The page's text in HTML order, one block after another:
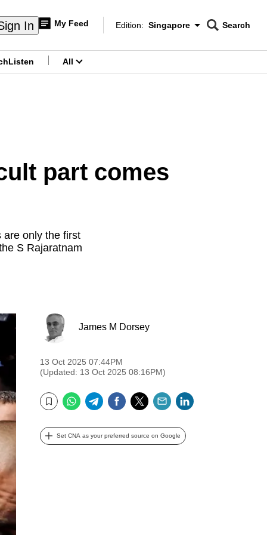
In My Feed
Edition Menu
Edition: Singapore
CNAR
Search
Listen All
part comes
are only the first
S Rajaratnam
James M Dorsey
13 Oct 2025 07:44PM
(Updated: 13 Oct 2025 08:16PM)
Bookmark
WhatsApp
TelegramFacebook
TwitterEmail
Set CNA as your preferred source on Google